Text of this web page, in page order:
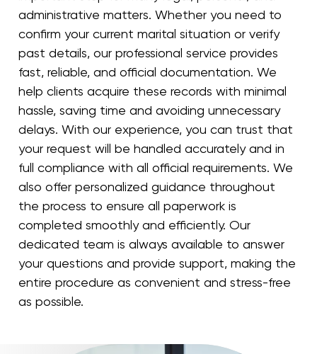
administrative matters. Whether you need to
confirm your current marital situation or verify
past details, our professional service provides
fast, reliable, and official documentation. We
help clients acquire these records with minimal
hassle, saving time and avoiding unnecessary
delays. With our experience, you can trust that
your request will be handled accurately and in
full compliance with all official requirements. We
also offer personalized guidance throughout
the process to ensure all paperwork is
completed smoothly and efficiently. Our
dedicated team is always available to answer
your questions and provide support, making the
entire procedure as convenient and stress-free
as possible.